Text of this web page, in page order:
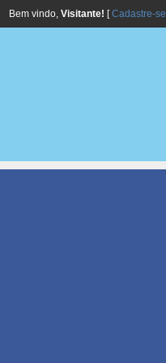
Bem vindo, Visitante! [Cadastre-se